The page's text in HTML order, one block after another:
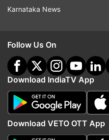
Karnataka News
Follow Us On
Download IndiaTV App
Download VETO OTT App